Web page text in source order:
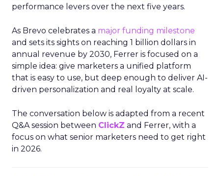
performance levers over the next five years.
As Brevo celebrates a major funding milestone
and sets its sights on reaching 1 billion dollars in
annual revenue by 2030, Ferrer is focused on a
simple idea: give marketers a unified platform
that is easy to use, but deep enough to deliver AI-
driven personalization and real loyalty at scale.
The conversation below is adapted from a recent
Q&A session between ClickZ and Ferrer, with a
focus on what senior marketers need to get right
in 2026.